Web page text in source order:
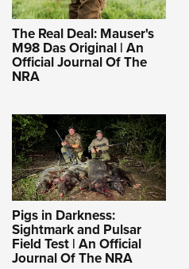
The Real Deal: Mauser's
M98 Das Original | An
Official Journal Of The
NRA
Pigs in Darkness:
Sightmark and Pulsar
Field Test | An Official
Journal Of The NRA